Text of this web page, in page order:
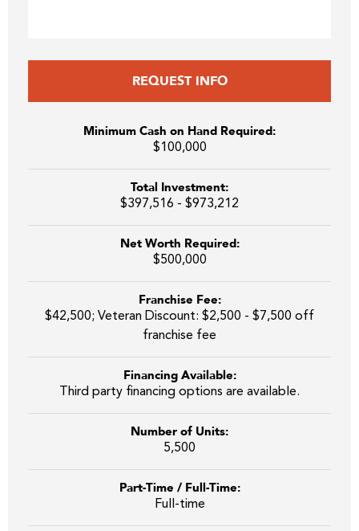
REQUEST INFO
Minimum Cash on Hand Required:
$100,000
Total Investment:
$397,516 - $973,212
Net Worth Required:
$500,000
Franchise Fee:
$42,500; Veteran Discount: $2,500 - $7,500 off
franchise fee
Financing Available:
Third party financing options are available.
Number of Units:
5,500
Part-Time / Full-Time:
Full-time